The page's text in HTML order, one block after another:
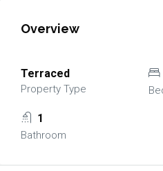
Overview
Terraced
Property Type
1
Bathroom